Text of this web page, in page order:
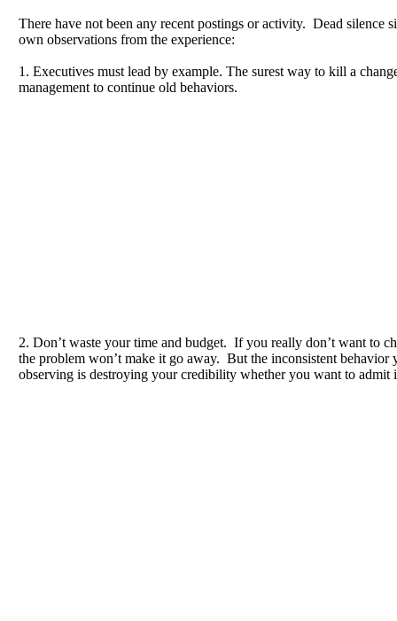
There have not been any recent postings or activity. Dead silence
own observations from the experience:
1. Executives must lead by example. The surest way to kill a
management to continue old behaviors.
2. Don’t waste your time and budget. If you really don’t want to
the problem won’t make it go away. But the inconsistent behavior
observing is destroying your credibility whether you want to admit